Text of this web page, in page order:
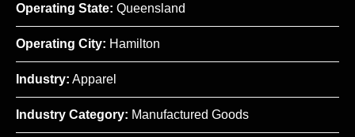
Operating State: Queensland
Operating City: Hamilton
Industry: Apparel
Industry Category: Manufactured Goods